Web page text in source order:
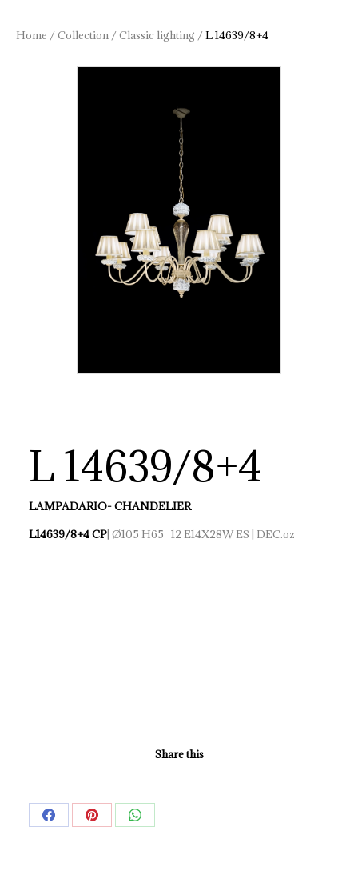
Home /Collection /Classic lighting /L 14639/8+4
L 14639/8+4
LAMPADARIO- CHANDELIER
L14639/8+4 CP| Ø105 H65 12 E14X28W ES | DEC.oz
Share this
Share Share Share